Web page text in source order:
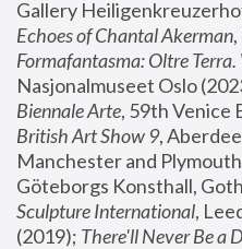
Gallery
Echoes of Chantal Akerman
Formafantasma: Oltre
Nasjonalmuseet Oslo
Biennale Arte
British Art Show 9,
Manchester and
Göteborgs Konsthall,
Sculpture International,
(2019); There'll Never Be a